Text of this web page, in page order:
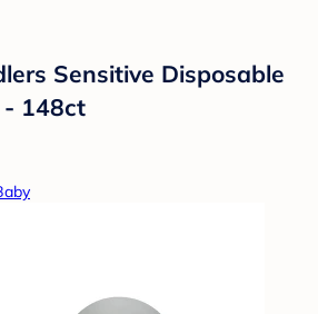
Sensitive Disposable
- 148ct